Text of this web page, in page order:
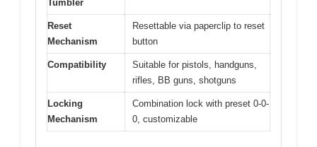
Tumbler
Reset
Mechanism
Resettable via paperclip to reset
button
Compatibility
Suitable for pistols, handguns,
rifles, BB guns, shotguns
Locking
Mechanism
Combination lock with preset 0-0-
0, customizable